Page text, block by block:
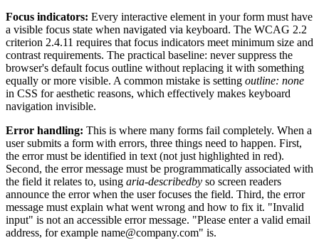
Focus indicators: Every interactive element in your form must have
a visible focus state when navigated via keyboard. The WCAG 2.2
criterion 2.4.11 requires that focus indicators meet minimum size and
contrast requirements. The practical baseline: never suppress the
browser's default focus outline without replacing it with something
equally or more visible. A common mistake is setting outline: none
in CSS for aesthetic reasons, which effectively makes keyboard
navigation invisible.
Error handling: This is where many forms fail completely. When a
user submits a form with errors, three things need to happen. First,
the error must be identified in text (not just highlighted in red).
Second, the error message must be programmatically associated with
the field it relates to, using aria-describedby so screen readers
announce the error when the user focuses the field. Third, the error
message must explain what went wrong and how to fix it. "Invalid
input" is not an accessible error message. "Please enter a valid email
address, for example name@company.com" is.